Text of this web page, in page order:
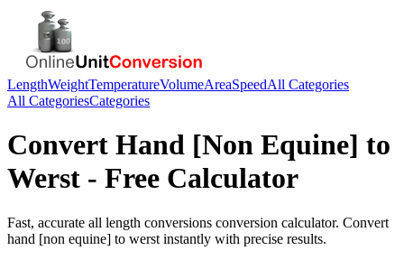
LengthWeightTemperatureVolumeAreaSpeedAll Categories
All CategoriesCategories
Convert Hand [Non Equine] to
Werst - Free Calculator
Fast, accurate all length conversions conversion calculator. Convert
hand [non equine] to werst instantly with precise results.